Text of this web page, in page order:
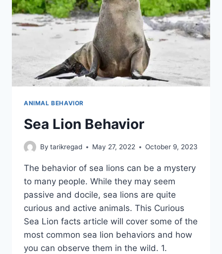
ANIMAL BEHAVIOR
Sea Lion Behavior
By tarikregad May 27, 2022 October 9, 2023
The behavior of sea lions can be a mystery
to many people. While they may seem
passive and docile, sea lions are quite
curious and active animals. This Curious
Sea Lion facts article will cover some of the
most common sea lion behaviors and how
you can observe them in the wild. 1.